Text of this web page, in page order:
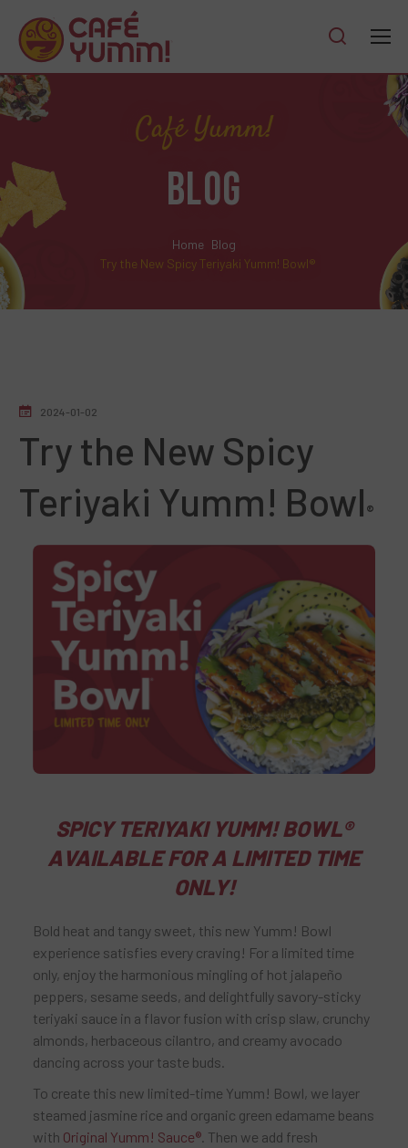
Café Yumm!
BLOG
Home Blog
Try the New Spicy Teriyaki Yumm! Bowl®
2024-01-02
Try the New Spicy
Teriyaki Yumm! Bowl ®
SPICY TERIYAKI YUMM! BOWL®
AVAILABLE FOR A LIMITED TIME
ONLY!
Bold heat and tangy sweet, this new Yumm! Bowl
experience satisfies every craving! For a limited time
only, enjoy the harmonious mingling of hot jalapeño
peppers, sesame seeds, and delightfully savory-sticky
teriyaki sauce in a flavor fusion with crisp slaw, crunchy
almonds, herbaceous cilantro, and creamy avocado
dancing across your taste buds.
To create this new limited-time Yumm! Bowl, we layer
steamed jasmine rice and organic green edamame beans
with Original Yumm! Sauce® . Then we add fresh